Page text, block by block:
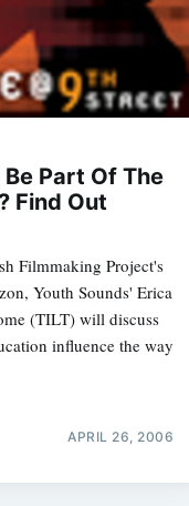
Be Part Of The
Find Out
Filmmaking Project's
Youth Sounds' Erica
(TILT) will discuss
influence the way
APRIL 26, 2006